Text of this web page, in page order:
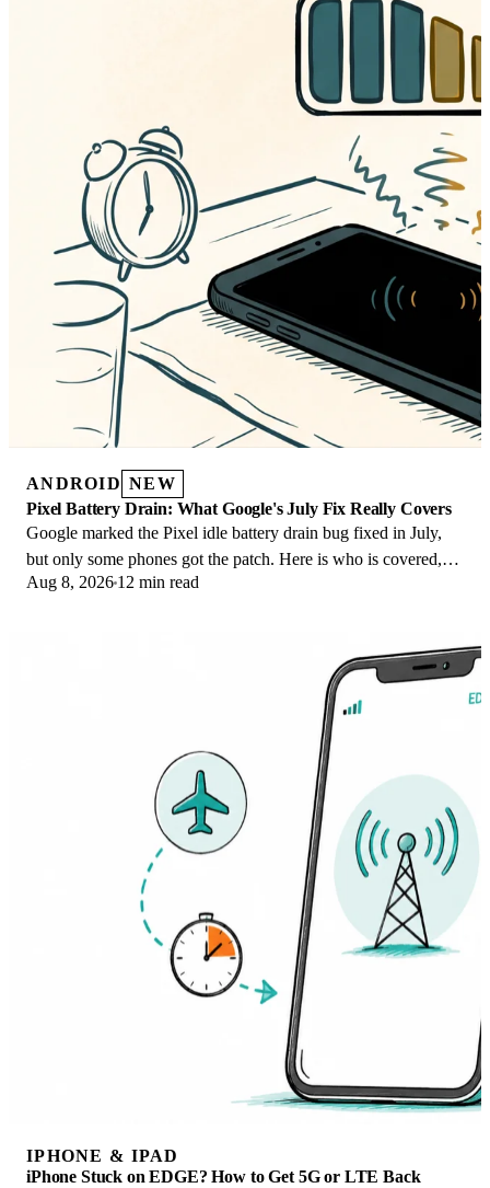
ANDROID NEW
Pixel Battery Drain: What Google's July Fix Really Covers
Google marked the Pixel idle battery drain bug fixed in July,
but only some phones got the patch. Here is who is covered,
who is not, and what to try.
Aug 8, 2026 12 min read
IPHONE & IPAD
iPhone Stuck on EDGE? How to Get 5G or LTE Back